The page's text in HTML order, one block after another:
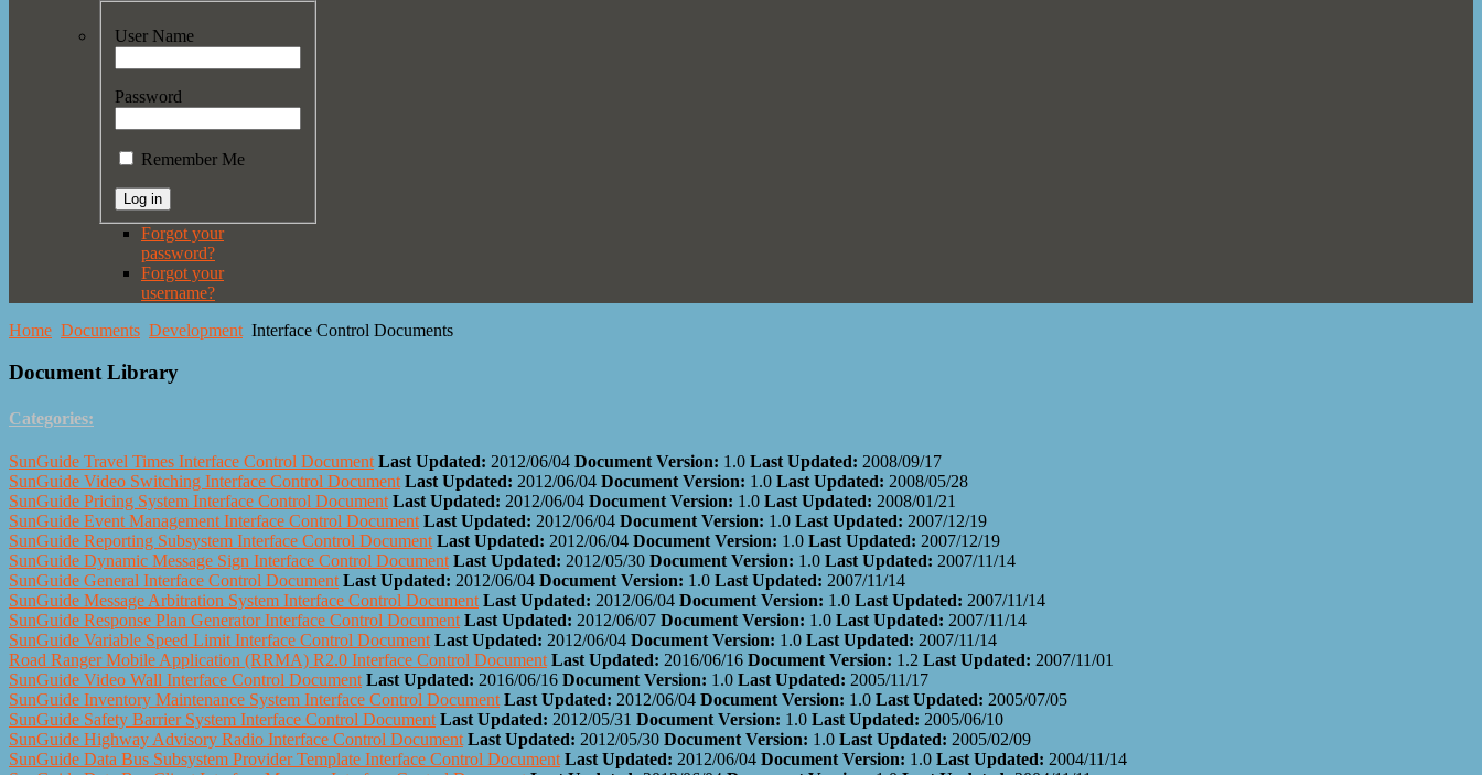
User Name
Password
Remember Me
Forgot your
password?
Forgot your
username?
Home Documents Development Interface Control Documents
Document Library
Categories:
SunGuide Travel Times Interface Control Document Last Updated: 2012/06/04 Document Version: 1.0 Last Updated: 2008/09/17
SunGuide Video Switching Interface Control Document Last Updated: 2012/06/04 Document Version: 1.0 Last Updated: 2008/05/28
SunGuide Pricing System Interface Control Document Last Updated: 2012/06/04 Document Version: 1.0 Last Updated: 2008/01/21
SunGuide Event Management Interface Control Document Last Updated: 2012/06/04 Document Version: 1.0 Last Updated: 2007/12/19
SunGuide Reporting Subsystem Interface Control Document Last Updated: 2012/06/04 Document Version: 1.0 Last Updated: 2007/12/19
SunGuide Dynamic Message Sign Interface Control Document Last Updated: 2012/05/30 Document Version: 1.0 Last Updated: 2007/11/14
SunGuide General Interface Control Document Last Updated: 2012/06/04 Document Version: 1.0 Last Updated: 2007/11/14
SunGuide Message Arbitration System Interface Control Document Last Updated: 2012/06/04 Document Version: 1.0 Last Updated: 2007/11/14
SunGuide Response Plan Generator Interface Control Document Last Updated: 2012/06/07 Document Version: 1.0 Last Updated: 2007/11/14
SunGuide Variable Speed Limit Interface Control Document Last Updated: 2012/06/04 Document Version: 1.0 Last Updated: 2007/11/14
Road Ranger Mobile Application (RRMA) R2.0 Interface Control Document Last Updated: 2016/06/16 Document Version: 1.2 Last Updated: 2007/11/01
SunGuide Video Wall Interface Control Document Last Updated: 2016/06/16 Document Version: 1.0 Last Updated: 2005/11/17
SunGuide Inventory Maintenance System Interface Control Document Last Updated: 2012/06/04 Document Version: 1.0 Last Updated: 2005/07/05
SunGuide Safety Barrier System Interface Control Document Last Updated: 2012/05/31 Document Version: 1.0 Last Updated: 2005/06/10
SunGuide Highway Advisory Radio Interface Control Document Last Updated: 2012/05/30 Document Version: 1.0 Last Updated: 2005/02/09
SunGuide Data Bus Subsystem Provider Template Interface Control Document Last Updated: 2012/06/04 Document Version: 1.0 Last Updated: 2004/11/14